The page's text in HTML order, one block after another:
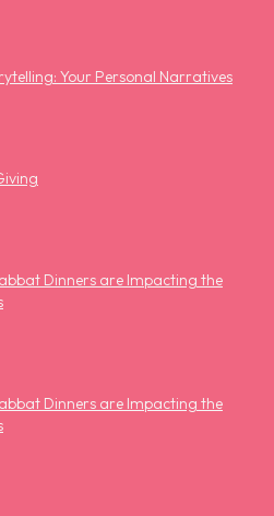
Your Personal Narratives
Dinners are Impacting the
Dinners are Impacting the